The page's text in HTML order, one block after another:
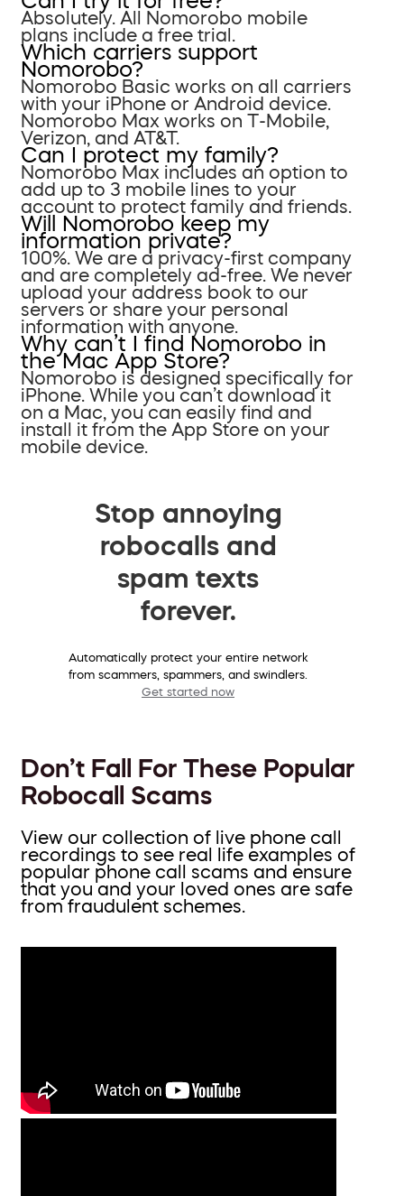
Absolutely. All Nomorobo mobile
plans include a free trial.
Which carriers support
Nomorobo?
Nomorobo Basic works on all carriers
with your iPhone or Android device.
Nomorobo Max works on T-Mobile,
Verizon, and AT&T.
Can I protect my family?
Nomorobo Max includes an option to
add up to 3 mobile lines to your
account to protect family and friends.
Will Nomorobo keep my
information private?
100%. We are a privacy-first company
and are completely ad-free. We never
upload your address book to our
servers or share your personal
information with anyone.
Why can’t I find Nomorobo in
the Mac App Store?
Nomorobo is designed specifically for
iPhone. While you can’t download it
on a Mac, you can easily find and
install it from the App Store on your
mobile device.
Stop annoying
robocalls and
spam texts
forever.
Automatically protect your entire network
from scammers, spammers, and swindlers.
Get started now
Don’t Fall For These Popular
Robocall Scams
View our collection of live phone call
recordings to see real life examples of
popular phone call scams and ensure
that you and your loved ones are safe
from fraudulent schemes.